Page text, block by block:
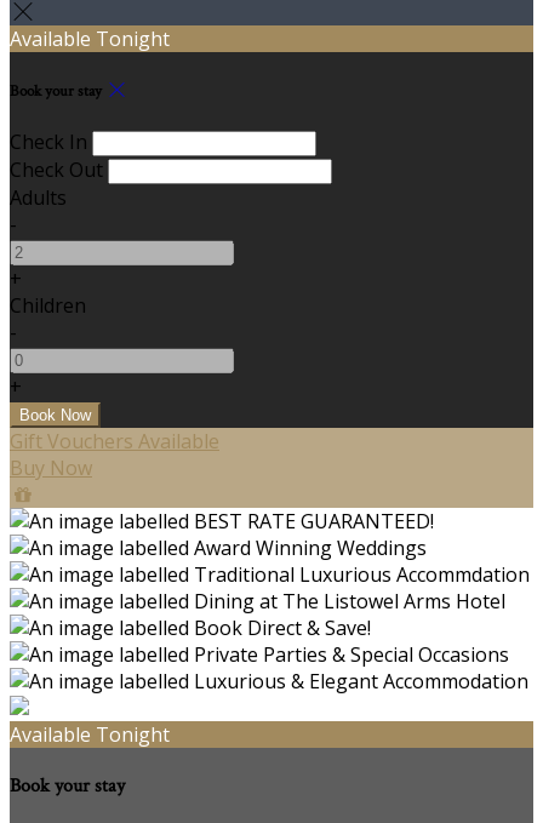
Available Tonight
Book your stay
Check In
Check Out
Adults
-
+
Children
-
+
Gift Vouchers Available
Buy Now
Available Tonight
Book your stay